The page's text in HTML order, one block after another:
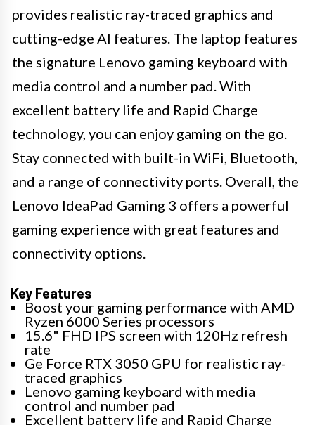
provides realistic ray-traced graphics and
cutting-edge AI features. The laptop features
the signature Lenovo gaming keyboard with
media control and a number pad. With
excellent battery life and Rapid Charge
technology, you can enjoy gaming on the go.
Stay connected with built-in WiFi, Bluetooth,
and a range of connectivity ports. Overall, the
Lenovo IdeaPad Gaming 3 offers a powerful
gaming experience with great features and
connectivity options.
Key Features
Boost your gaming performance with AMD
Ryzen 6000 Series processors
15.6" FHD IPS screen with 120Hz refresh
rate
Ge Force RTX 3050 GPU for realistic ray-
traced graphics
Lenovo gaming keyboard with media
control and number pad
Excellent battery life and Rapid Charge